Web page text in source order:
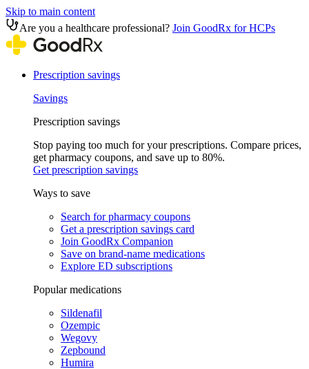
Skip to main content
Are you a healthcare professional? Join GoodRx for HCPs
Prescription savings
Savings
Prescription savings
Stop paying too much for your prescriptions. Compare prices,
get pharmacy coupons, and save up to 80%.
Get prescription savings
Ways to save
Search for pharmacy coupons
Get a prescription savings card
Join GoodRx Companion
Save on brand-name medications
Explore ED subscriptions
Popular medications
Sildenafil
Ozempic
Wegovy
Zepbound
Humira